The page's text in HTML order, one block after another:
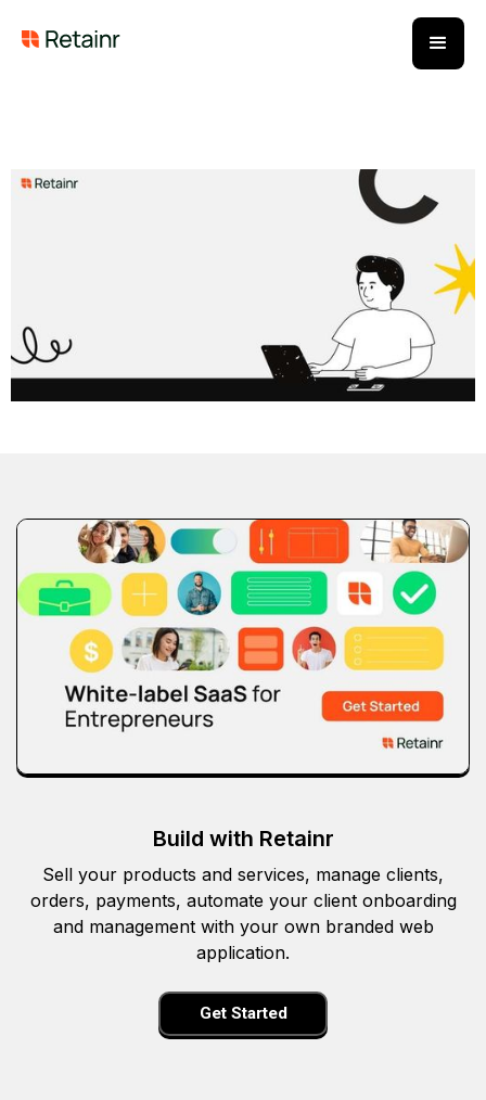
Build with Retainr
Sell your products and services, manage clients,
orders, payments, automate your client onboarding
and management with your own branded web
application.
Get Started